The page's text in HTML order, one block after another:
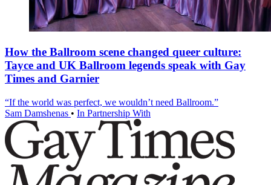
How the Ballroom scene changed queer culture:
Tayce and UK Ballroom legends speak with Gay
Times and Garnier
“If the world was perfect, we wouldn’t need Ballroom.”
Sam Damshenas • In Partnership With